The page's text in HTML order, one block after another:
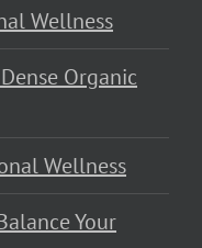
Wellness
Organic
Wellness
Your